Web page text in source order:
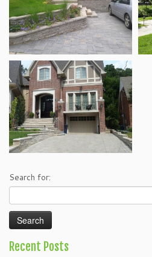
Search for:
Recent Posts